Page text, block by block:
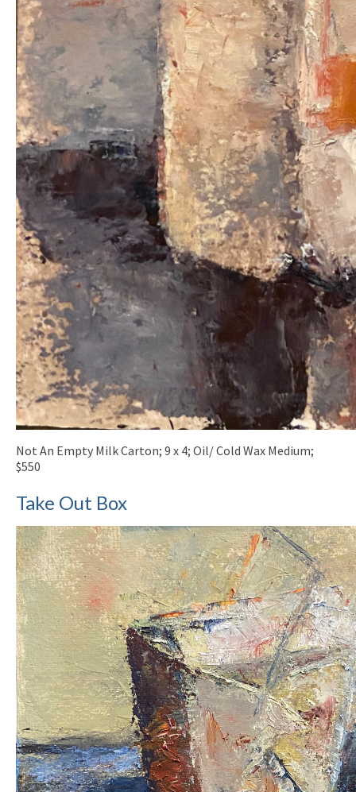
Not An Empty Milk Carton; 9 x 4; Oil/ Cold Wax Medium;
$550
Take Out Box